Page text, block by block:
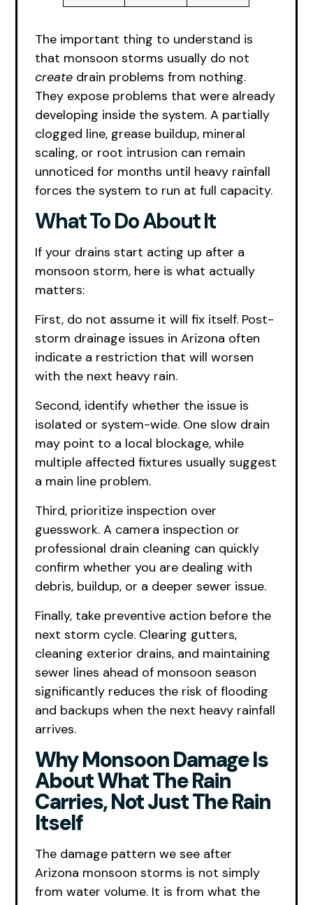
The important thing to understand is
that monsoon storms usually do not
create drain problems from nothing.
They expose problems that were already
developing inside the system. A partially
clogged line, grease buildup, mineral
scaling, or root intrusion can remain
unnoticed for months until heavy rainfall
forces the system to run at full capacity.
What To Do About It
If your drains start acting up after a
monsoon storm, here is what actually
matters:
First, do not assume it will fix itself. Post-
storm drainage issues in Arizona often
indicate a restriction that will worsen
with the next heavy rain.
Second, identify whether the issue is
isolated or system-wide. One slow drain
may point to a local blockage, while
multiple affected fixtures usually suggest
a main line problem.
Third, prioritize inspection over
guesswork. A camera inspection or
professional drain cleaning can quickly
confirm whether you are dealing with
debris, buildup, or a deeper sewer issue.
Finally, take preventive action before the
next storm cycle. Clearing gutters,
cleaning exterior drains, and maintaining
sewer lines ahead of monsoon season
significantly reduces the risk of flooding
and backups when the next heavy rainfall
arrives.
Why Monsoon Damage Is
About What The Rain
Carries, Not Just The Rain
Itself
The damage pattern we see after
Arizona monsoon storms is not simply
from water volume. It is from what the